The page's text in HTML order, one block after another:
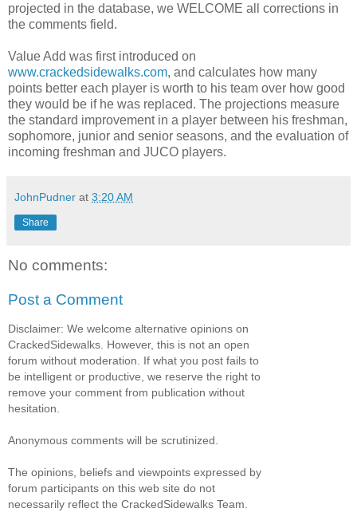
projected in the database, we WELCOME all corrections in
the comments field.
Value Add was first introduced on
www.crackedsidewalks.com, and calculates how many
points better each player is worth to his team over how good
they would be if he was replaced. The projections measure
the standard improvement in a player between his freshman,
sophomore, junior and senior seasons, and the evaluation of
incoming freshman and JUCO players.
JohnPudner at 3:20 AM
Share
No comments:
Post a Comment
Disclaimer: We welcome alternative opinions on
CrackedSidewalks. However, this is not an open
forum without moderation. If what you post fails to
be intelligent or productive, we reserve the right to
remove your comment from publication without
hesitation.
Anonymous comments will be scrutinized.
The opinions, beliefs and viewpoints expressed by
forum participants on this web site do not
necessarily reflect the CrackedSidewalks Team.